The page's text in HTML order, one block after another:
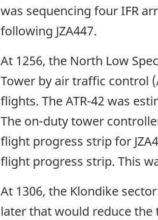
was sequencing four IFR
following JZA447.
At 1256, the North Low
Tower by air traffic control
flights. The ATR-42 was
The on-duty tower
flight progress strip for
flight progress strip. This
At 1306, the Klondike
later that would reduce